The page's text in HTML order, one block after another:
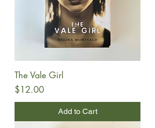
The Vale Girl
Price
$12.00
Add to Cart